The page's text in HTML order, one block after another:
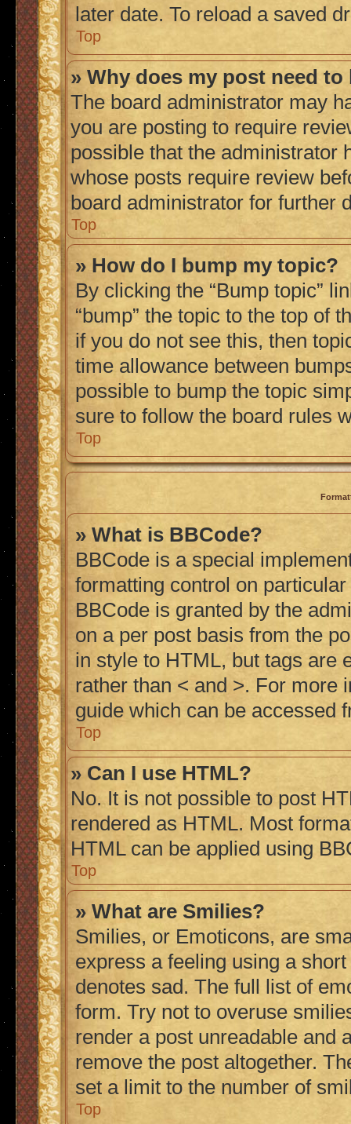
later date. To reload a saved
Top
» Why does my post need to
The board administrator may
you are posting to require
possible that the administrator
whose posts require review
board administrator for further
Top
» How do I bump my topic?
By clicking the “Bump topic”
“bump” the topic to the top of
if you do not see this, then
time allowance between
possible to bump the topic
sure to follow the board rules
Top
» What is BBCode?
BBCode is a special
formatting control on
BBCode is granted by the
on a per post basis from the
in style to HTML, but tags are
rather than < and >. For more
guide which can be accessed
Top
» Can I use HTML?
No. It is not possible to post
rendered as HTML. Most
HTML can be applied using
Top
» What are Smilies?
Smilies, or Emoticons, are
express a feeling using a
denotes sad. The full list of
form. Try not to overuse
render a post unreadable and
remove the post altogether.
set a limit to the number of
Top